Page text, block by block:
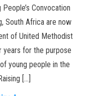
Convocation
South Africa are now
of United Methodist
years for the purpose
young people in the
[…]